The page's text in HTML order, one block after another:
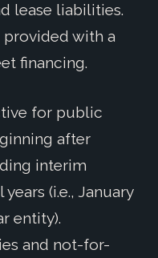
lease liabilities.
provided with a
financing.
for public
after
interim
(i.e., January
entity).
and not-for-